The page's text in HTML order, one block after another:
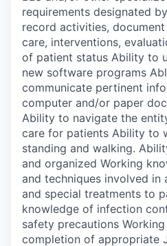
requirements designated
record activities,
care, interventions,
of patient status Ability to
new software programs
communicate pertinent
computer and/or paper
Ability to navigate the
care for patients Ability to
standing and walking.
and organized Working
and techniques involved in
and special treatments to
knowledge of infection
safety precautions
completion of appropriate